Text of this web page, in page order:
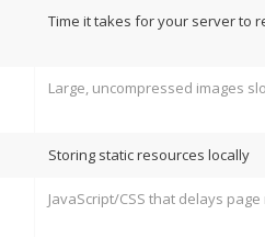
Time it takes for your server to
Large, uncompressed images
Storing static resources locally
JavaScript/CSS that delays